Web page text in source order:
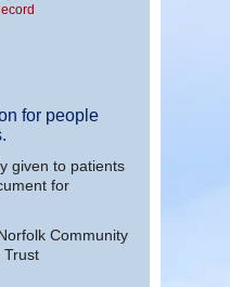
for people
given to patients
for
Community
Trust